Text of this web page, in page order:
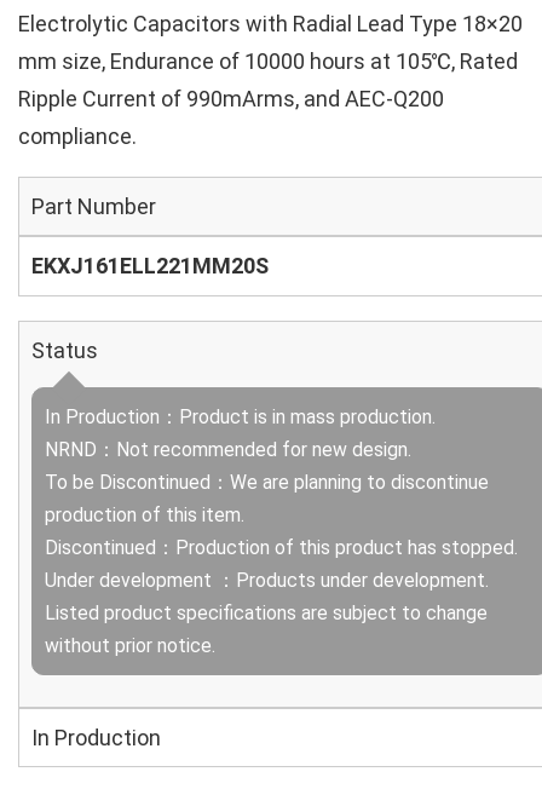
Electrolytic Capacitors with Radial Lead Type 18×20
mm size, Endurance of 10000 hours at 105℃, Rated
Ripple Current of 990mArms, and AEC-Q200
compliance.
Part Number
EKXJ161ELL221MM20S
Status
In Production：Product is in mass production.
NRND：Not recommended for new design.
To be Discontinued：We are planning to discontinue
production of this item.
Discontinued：Production of this product has stopped.
Under development ：Products under development.
Listed product specifications are subject to change
without prior notice.
In Production